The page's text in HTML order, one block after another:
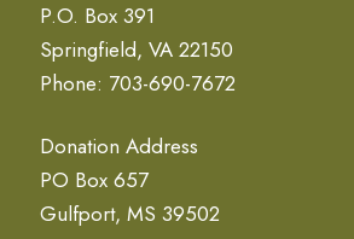
P.O. Box 391
Springfield, VA 22150
Phone: 703-690-7672
Donation Address
PO Box 657
Gulfport, MS 39502